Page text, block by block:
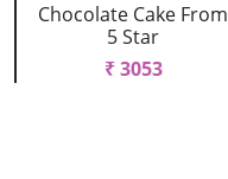
Chocolate Cake From
5 Star
₹ 3053